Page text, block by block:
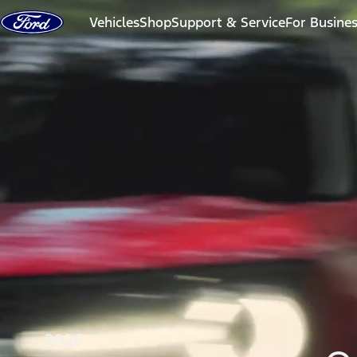
Skip to content
VehiclesShopSupport & ServiceFor
2026